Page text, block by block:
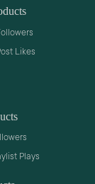
Likes
Plays